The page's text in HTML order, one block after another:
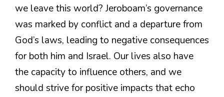
we leave this world? Jeroboam’s governance
was marked by conflict and a departure from
God’s laws, leading to negative consequences
for both him and Israel. Our lives also have
the capacity to influence others, and we
should strive for positive impacts that echo